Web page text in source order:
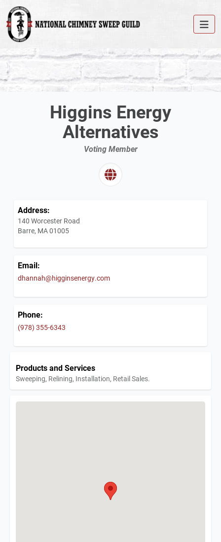
Higgins Energy
Alternatives
Voting Member
Address:
140 Worcester Road
Barre, MA 01005
Email:
dhannah@higginsenergy.com
Phone:
(978) 355-6343
Products and Services
Sweeping, Relining, Installation, Retail Sales.